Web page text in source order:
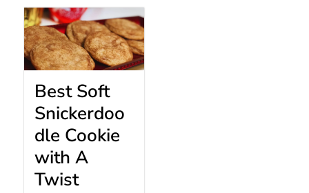
Best Soft
Snickerdoo
dle Cookie
with A
Twist